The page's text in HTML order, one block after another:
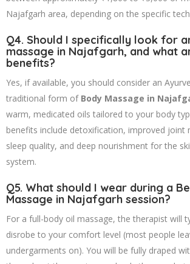
Najafgarh area, depending on the specific
Q4. Should I specifically look for
massage in Najafgarh, and what
benefits?
Yes, if available, you should consider an
traditional form of Body Massage in
warm, medicated oils tailored to your body
benefits include detoxification, improved joint
sleep quality, and deep nourishment for the
system.
Q5. What should I wear during a
Massage in Najafgarh session?
For a full-body oil massage, the therapist will
disrobe to your comfort level (most people
undergarments on). You will be fully draped